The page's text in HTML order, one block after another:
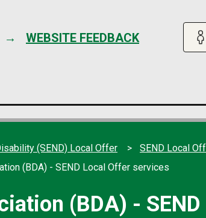
content
WEBSITE FEEDBACK
(SEND) Local Offer SEND Local
(BDA) - SEND Local Offer services
(BDA) - SEND